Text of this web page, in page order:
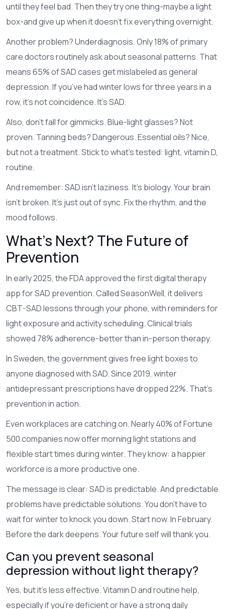
until they feel bad. Then they try one thing-maybe a light
box-and give up when it doesn’t fix everything overnight.
Another problem? Underdiagnosis. Only 18% of primary
care doctors routinely ask about seasonal patterns. That
means 65% of SAD cases get mislabeled as general
depression. If you’ve had winter lows for three years in a
row, it’s not coincidence. It’s SAD.
Also, don’t fall for gimmicks. Blue-light glasses? Not
proven. Tanning beds? Dangerous. Essential oils? Nice,
but not a treatment. Stick to what’s tested: light, vitamin D,
routine.
And remember: SAD isn’t laziness. It’s biology. Your brain
isn’t broken. It’s just out of sync. Fix the rhythm, and the
mood follows.
What’s Next? The Future of
Prevention
In early 2025, the FDA approved the first digital therapy
app for SAD prevention. Called SeasonWell, it delivers
CBT-SAD lessons through your phone, with reminders for
light exposure and activity scheduling. Clinical trials
showed 78% adherence-better than in-person therapy.
In Sweden, the government gives free light boxes to
anyone diagnosed with SAD. Since 2019, winter
antidepressant prescriptions have dropped 22%. That’s
prevention in action.
Even workplaces are catching on. Nearly 40% of Fortune
500 companies now offer morning light stations and
flexible start times during winter. They know: a happier
workforce is a more productive one.
The message is clear: SAD is predictable. And predictable
problems have predictable solutions. You don’t have to
wait for winter to knock you down. Start now. In February.
Before the dark deepens. Your future self will thank you.
Can you prevent seasonal
depression without light therapy?
Yes, but it’s less effective. Vitamin D and routine help,
especially if you’re deficient or have a strong daily